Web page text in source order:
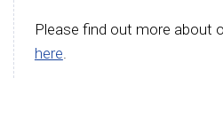
Please find out more about
here